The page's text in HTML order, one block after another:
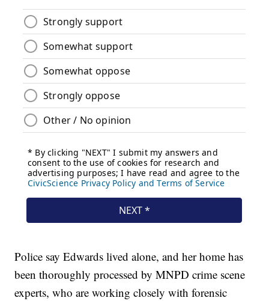
Police say Edwards lived alone, and her home has
been thoroughly processed by MNPD crime scene
experts, who are working closely with forensic